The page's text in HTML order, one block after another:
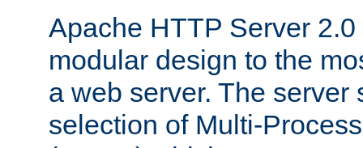
Apache HTTP Server
modular design to the
a web server. The server
selection of Multi-